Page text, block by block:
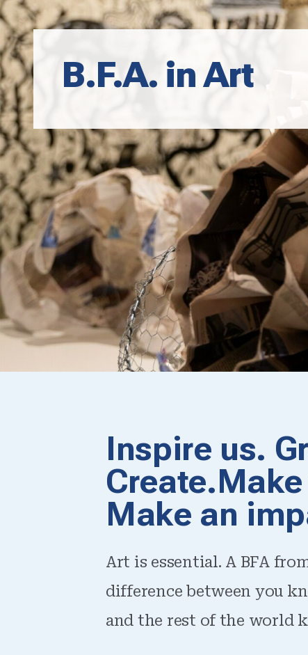
B.F.A. in Art
Inspire us.
Make an
Art is essential. A BFA
difference between you
and the rest of the world